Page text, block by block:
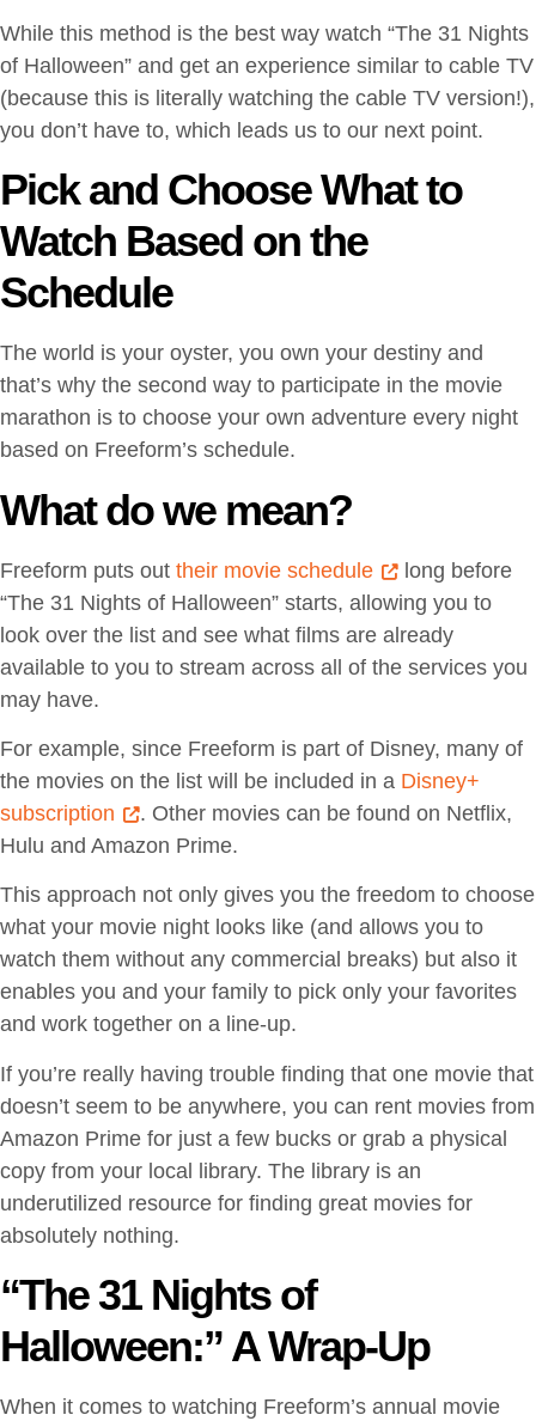
While this method is the best way watch “The 31 Nights
of Halloween” and get an experience similar to cable TV
(because this is literally watching the cable TV version!),
you don’t have to, which leads us to our next point.
Pick and Choose What to
Watch Based on the
Schedule
The world is your oyster, you own your destiny and
that’s why the second way to participate in the movie
marathon is to choose your own adventure every night
based on Freeform’s schedule.
What do we mean?
Freeform puts out their movie schedule
long before
“The 31 Nights of Halloween” starts, allowing you to
look over the list and see what films are already
available to you to stream across all of the services you
may have.
For example, since Freeform is part of Disney, many of
the movies on the list will be included in a Disney+
subscription
. Other movies can be found on Netflix,
Hulu and Amazon Prime.
This approach not only gives you the freedom to choose
what your movie night looks like (and allows you to
watch them without any commercial breaks) but also it
enables you and your family to pick only your favorites
and work together on a line-up.
If you’re really having trouble finding that one movie that
doesn’t seem to be anywhere, you can rent movies from
Amazon Prime for just a few bucks or grab a physical
copy from your local library. The library is an
underutilized resource for finding great movies for
absolutely nothing.
“The 31 Nights of
Halloween:” A Wrap-Up
When it comes to watching Freeform’s annual movie